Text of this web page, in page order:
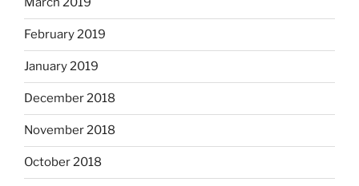
February 2019
January 2019
December 2018
November 2018
October 2018